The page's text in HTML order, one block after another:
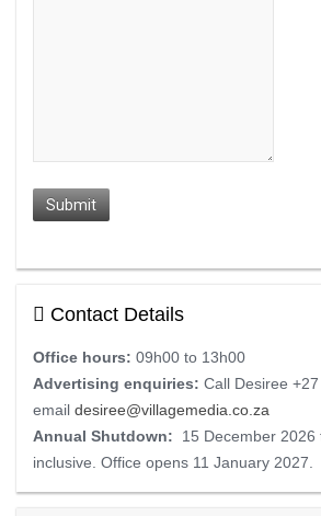
Submit
Contact Details
Office hours: 09h00 to 13h00
Advertising enquiries: Call Desiree
email desiree@villagemedia.co.za
Annual Shutdown: 15 December 2026
inclusive. Office opens 11 January 2027.